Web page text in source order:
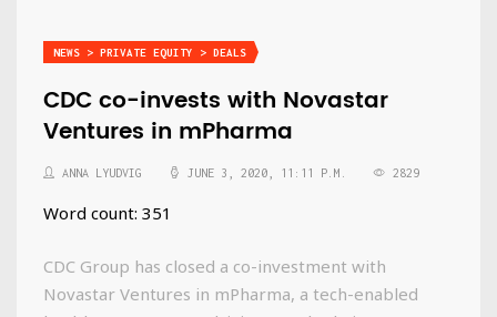
NEWS > PRIVATE EQUITY > DEALS
CDC co-invests with Novastar
Ventures in mPharma
ANNA LYUDVIG JUNE 3, 2020, 11:11 P.M. 2829
Word count: 351
CDC Group has closed a co-investment with
Novastar Ventures in mPharma, a tech-enabled